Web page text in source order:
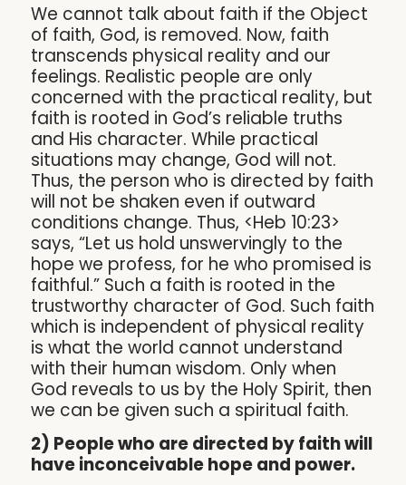
We cannot talk about faith if the Object
of faith, God, is removed. Now, faith
transcends physical reality and our
feelings. Realistic people are only
concerned with the practical reality, but
faith is rooted in God’s reliable truths
and His character. While practical
situations may change, God will not.
Thus, the person who is directed by faith
will not be shaken even if outward
conditions change. Thus, <Heb 10:23>
says, “Let us hold unswervingly to the
hope we profess, for he who promised is
faithful.” Such a faith is rooted in the
trustworthy character of God. Such faith
which is independent of physical reality
is what the world cannot understand
with their human wisdom. Only when
God reveals to us by the Holy Spirit, then
we can be given such a spiritual faith.
2) People who are directed by faith will
have inconceivable hope and power.